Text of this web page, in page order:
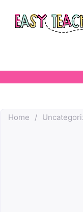
Home /